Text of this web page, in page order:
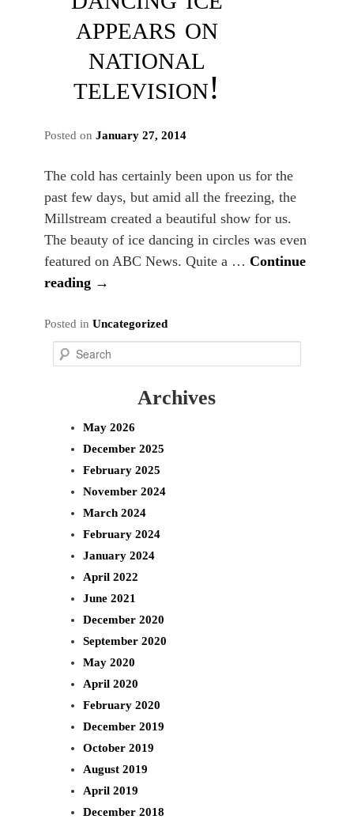
appears on
national
television!
Posted onJanuary 27, 2014
The cold has certainly been upon us for the
past few days, but amid all the freezing, the
Millstream created a beautiful show for us.
The beauty of ice dancing in circles was even
featured on ABC News. Quite a …Continue
reading →
Posted in Uncategorized
Archives
May 2026
December 2025
February 2025
November 2024
March 2024
February 2024
January 2024
April 2022
June 2021
December 2020
September 2020
May 2020
April 2020
February 2020
December 2019
October 2019
August 2019
April 2019
December 2018